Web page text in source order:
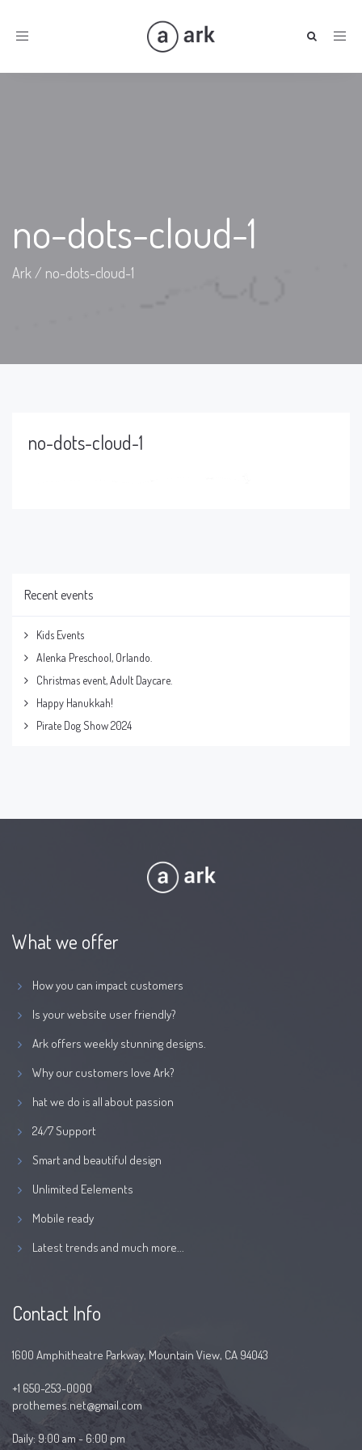
Toggle
no-dots-cloud-1
Ark / no-dots-cloud-1
no-dots-cloud-1
Recent events
Kids Events
Alenka Preschool, Orlando.
Christmas event, Adult Daycare.
Happy Hanukkah!
Pirate Dog Show 2024
What we offer
How you can impact customers
Is your website user friendly?
Ark offers weekly stunning designs.
Why our customers love Ark?
hat we do is all about passion
24/7 Support
Smart and beautiful design
Unlimited Eelements
Mobile ready
Latest trends and much more...
Contact Info
1600 Amphitheatre Parkway, Mountain View, CA 94043
+1 650-253-0000
prothemes.net@gmail.com
Daily: 9:00 am - 6:00 pm